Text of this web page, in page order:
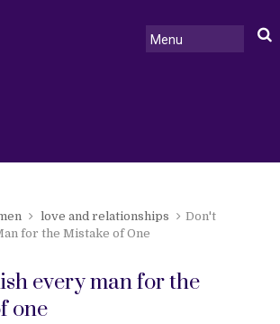
love and relationships
Don't
for the Mistake of One
every man for the
one